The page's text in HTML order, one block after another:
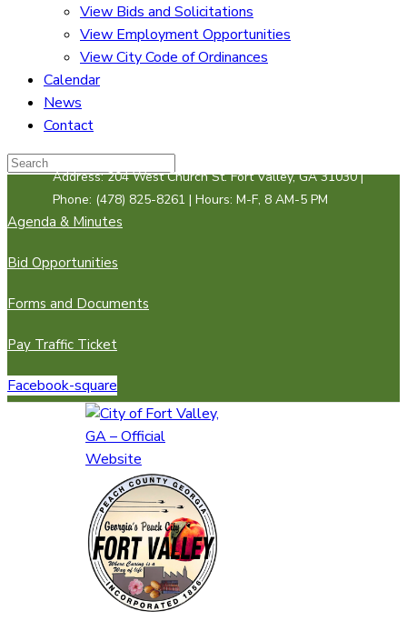
View Bids and Solicitations
View Employment Opportunities
View City Code of Ordinances
Calendar
News
Contact
Address: 204 West Church St. Fort Valley, GA 31030 |
Phone: (478) 825-8261 | Hours: M-F, 8 AM-5 PM
Agenda & Minutes
Bid Opportunities
Forms and Documents
Pay Traffic Ticket
Facebook-square